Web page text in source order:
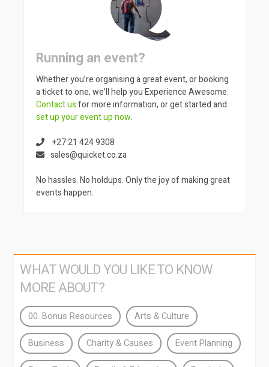
Running an event?
Whether you’re organising a great event, or booking
a ticket to one, we’ll help you Experience Awesome.
Contact usfor more information, or get started and
set up your event up now.
+27 21 424 9308
sales@quicket.co.za
No hassles. No holdups. Only the joy of making great
events happen.
WHAT WOULD YOU LIKE TO KNOW
MORE ABOUT?
00. Bonus Resources Arts & Culture
Business Charity & Causes Event Planning